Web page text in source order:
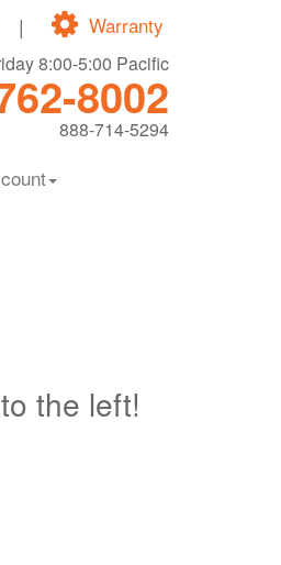
Warranty
|
8:00-5:00 Pacific
8002
888-714-5294
the left!